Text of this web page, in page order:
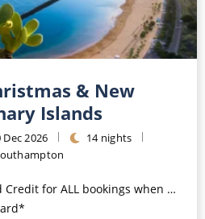
& New
Islands
Dec 2026
14 nights
when you book by 8pm 31st August 2026*